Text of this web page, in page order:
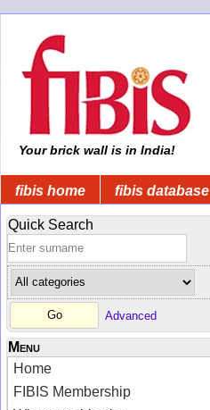
Your brick wall is in India!
fibis home fibis database
Quick Search
Advanced
Menu
Home
FIBIS Membership